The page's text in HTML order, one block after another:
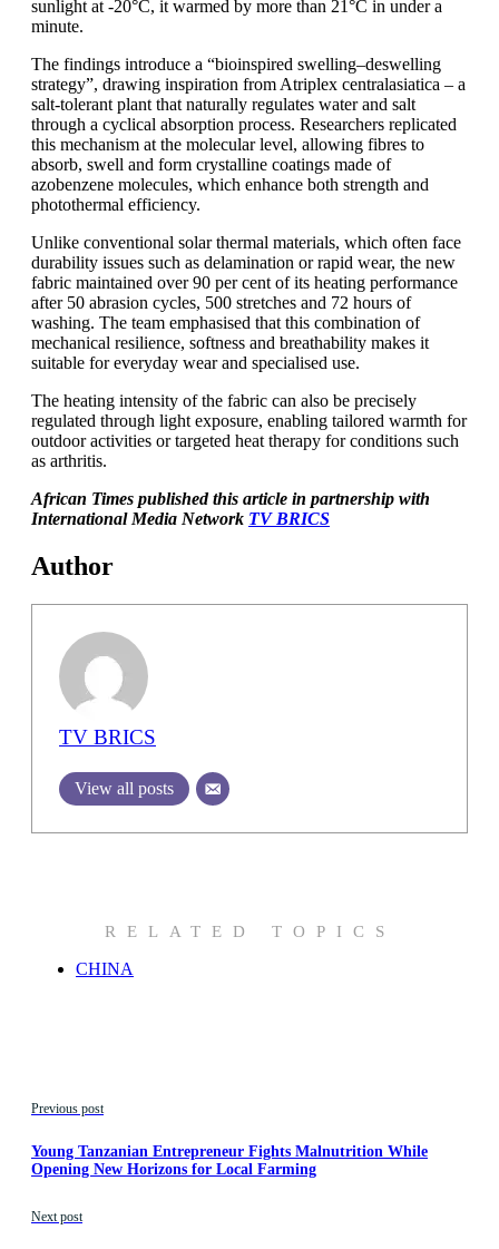
sunlight at -20°C, it warmed by more than 21°C in under a
minute.
The findings introduce a “bioinspired swelling–deswelling
strategy”, drawing inspiration from Atriplex centralasiatica – a
salt-tolerant plant that naturally regulates water and salt
through a cyclical absorption process. Researchers replicated
this mechanism at the molecular level, allowing fibres to
absorb, swell and form crystalline coatings made of
azobenzene molecules, which enhance both strength and
photothermal efficiency.
Unlike conventional solar thermal materials, which often face
durability issues such as delamination or rapid wear, the new
fabric maintained over 90 per cent of its heating performance
after 50 abrasion cycles, 500 stretches and 72 hours of
washing. The team emphasised that this combination of
mechanical resilience, softness and breathability makes it
suitable for everyday wear and specialised use.
The heating intensity of the fabric can also be precisely
regulated through light exposure, enabling tailored warmth for
outdoor activities or targeted heat therapy for conditions such
as arthritis.
African Times published this article in partnership with
International Media Network TV BRICS
Author
TV BRICS
View all posts
RELATED TOPICS
CHINA
Previous post
Young Tanzanian Entrepreneur Fights Malnutrition While
Opening New Horizons for Local Farming
Next post